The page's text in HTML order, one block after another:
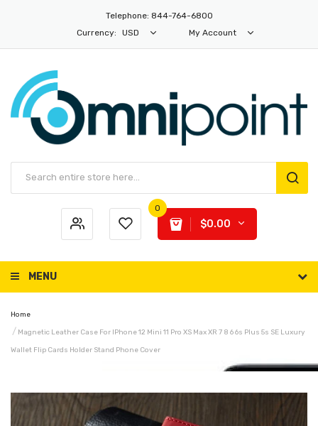
Telephone: 844-764-6800
Currency:
USD My Account
0
$0.00
MENU
Home
Magnetic Leather Case For IPhone 12 Mini 11 Pro XS Max XR 7 8 6 6s Plus 5s SE Luxury
Wallet Flip Cards Holder Stand Phone Cover